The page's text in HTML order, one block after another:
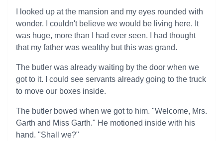
I looked up at the mansion and my eyes rounded with
wonder. I couldn't believe we would be living here. It
was huge, more than I had ever seen. I had thought
that my father was wealthy but this was grand.
The butler was already waiting by the door when we
got to it. I could see servants already going to the truck
to move our boxes inside.
The butler bowed when we got to him. "Welcome, Mrs.
Garth and Miss Garth." He motioned inside with his
hand. "Shall we?"